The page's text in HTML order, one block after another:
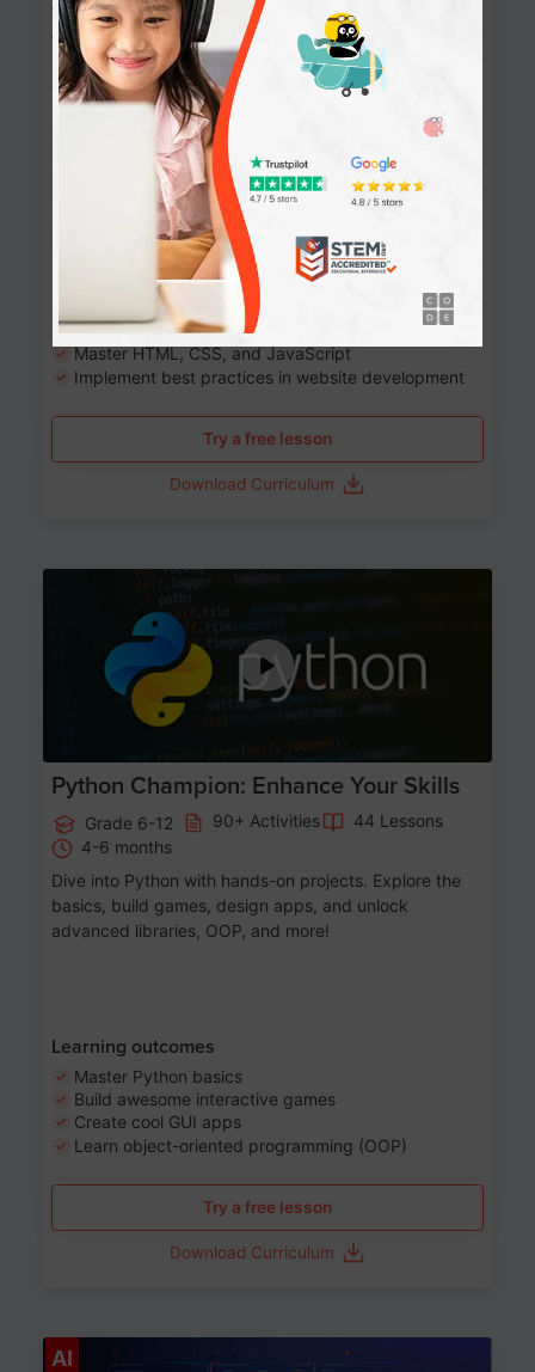
Website Development: Build AI-Powered
Websites
Grade 8-12 90+ Activities
90 Lessons
10-12 months
Learn the fundamentals of the web and enhance your
skills in building interactive web pages using HTML,
CSS, JavaScript, and more.
Learning outcomes
Build stunning, responsive websites
Create interactive web pages
Master HTML, CSS, and JavaScript
Implement best practices in website development
Try a free lesson
Download Curriculum
Python Champion: Enhance Your Skills
Grade 6-12 90+ Activities
44 Lessons
4-6 months
Dive into Python with hands-on projects. Explore the
basics, build games, design apps, and unlock
advanced libraries, OOP, and more!
Learning outcomes
Master Python basics
Build awesome interactive games
Create cool GUI apps
Learn object-oriented programming (OOP)
Try a free lesson
Download Curriculum
AI